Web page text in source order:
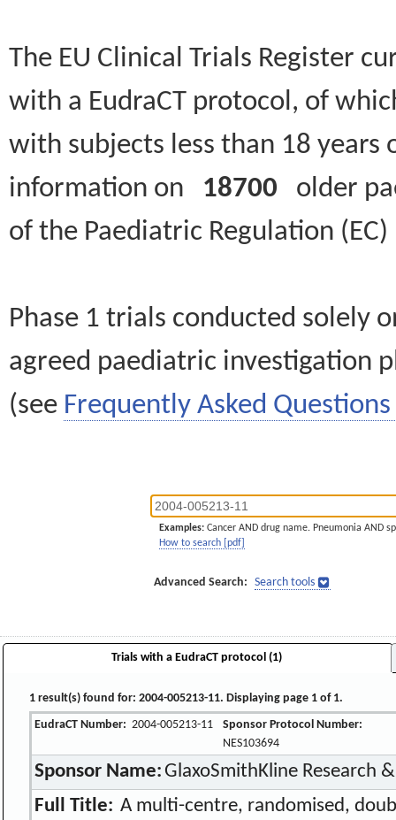
The EU Clinical Trials Register
with a EudraCT protocol, of
with subjects less than 18
information on 18700 older
of the Paediatric Regulation
Phase 1 trials conducted solely
agreed paediatric investigation
(see Frequently Asked Questions
Examples: Cancer AND drug name. Pneumonia AND
How to search [pdf]
Advanced Search: Search tools
Trials with a EudraCT protocol (1)
1 result(s) found for: 2004-005213-11. Displaying page 1 of 1.
EudraCT Number: 2004-005213-11
Sponsor Protocol Number:
NES103694
Sponsor Name:GlaxoSmithKline Research
Full Title: A multi-centre, randomised,